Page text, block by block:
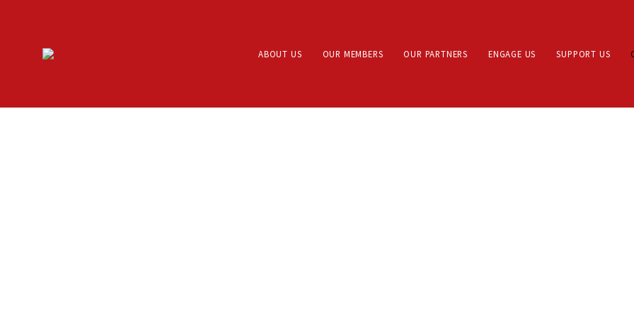
ABOUT US OUR MEMBERS OUR PARTNERS ENGAGE US SUPPORT US